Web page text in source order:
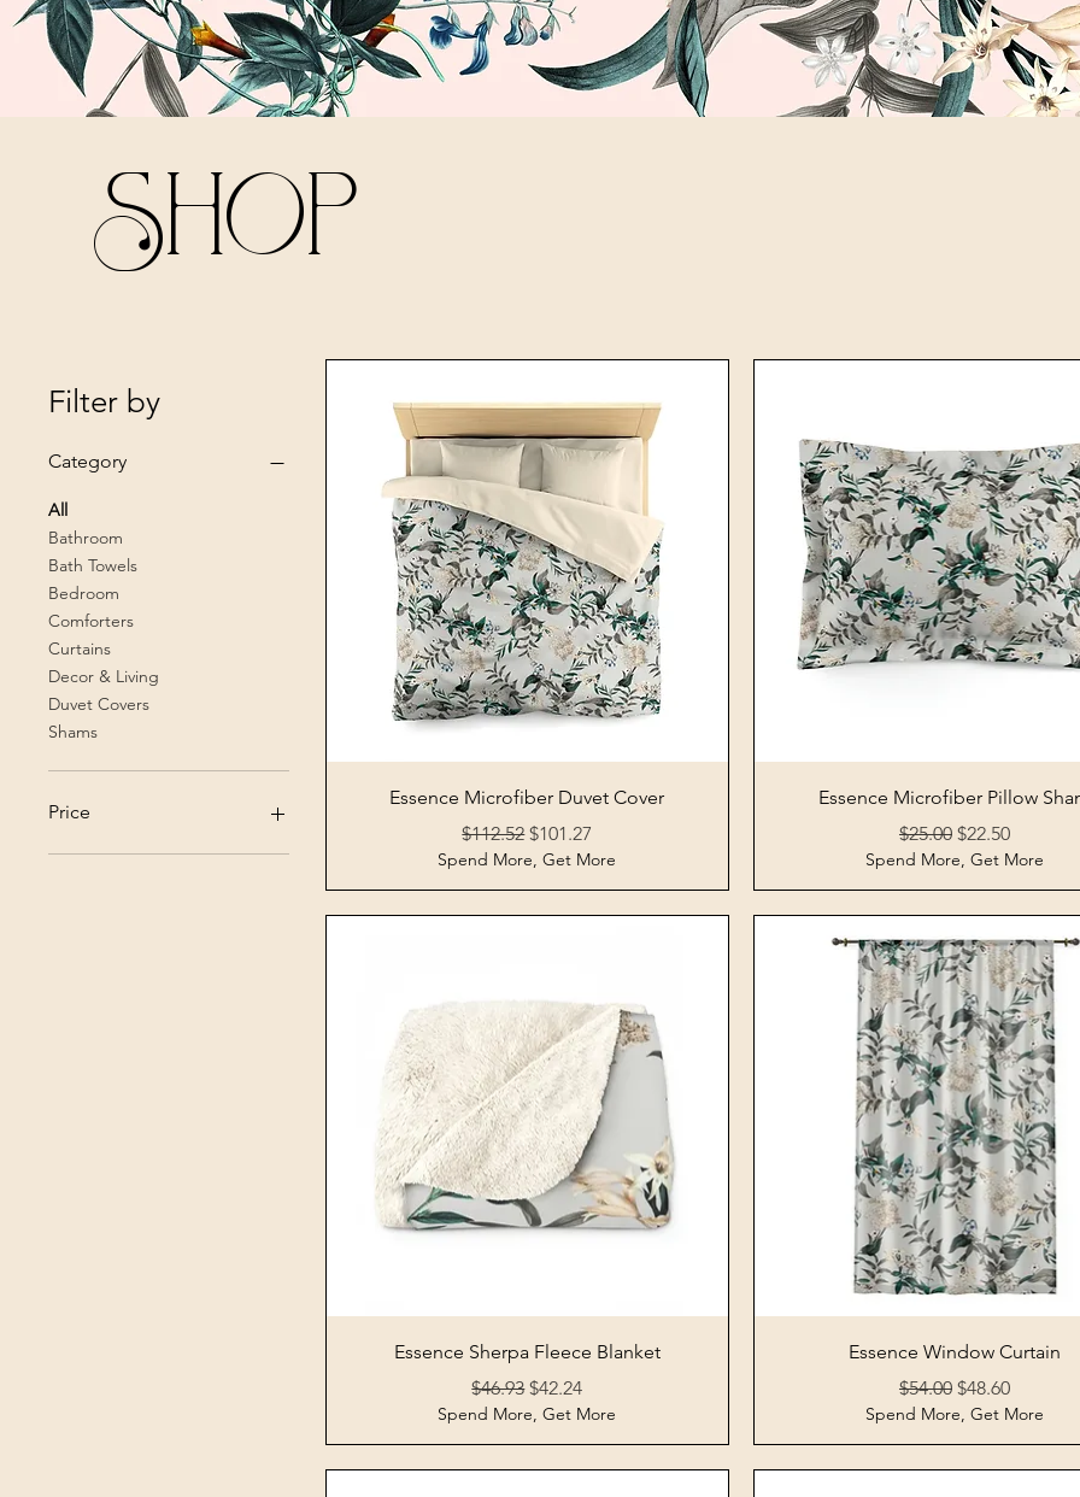
Shop
Filter by
Category
All
Bathroom
Bath Towels
Bedroom
Comforters
Curtains
Decor & Living
Duvet Covers
Shams
Price
Quick View
Essence Microfiber Duvet Cover
Regular Price
$112.52Sale Price
$101.27
Spend More, Get More
Quick View
Essence Microfiber Pillow
Regular Price
$25.00 Sale Price
$22.50
Spend More, Get More
Quick View
Essence Sherpa Fleece Blanket
Regular Price
$46.93Sale Price
$42.24
Spend More, Get More
Quick View
Essence Window Curtain
Regular Price
$54.00 Sale Price
$48.60
Spend More, Get More